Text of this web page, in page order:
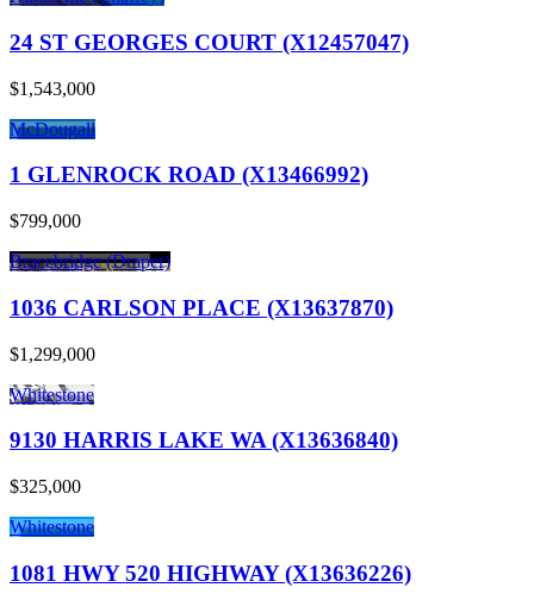
24 ST GEORGES COURT (X12457047)
$1,543,000
McDougall
1 GLENROCK ROAD (X13466992)
$799,000
Bracebridge (Draper)
1036 CARLSON PLACE (X13637870)
$1,299,000
Whitestone
9130 HARRIS LAKE WA (X13636840)
$325,000
Whitestone
1081 HWY 520 HIGHWAY (X13636226)